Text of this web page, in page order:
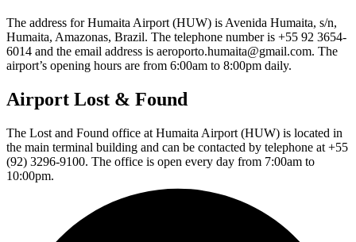
The address for Humaita Airport (HUW) is Avenida Humaita, s/n,
Humaita, Amazonas, Brazil. The telephone number is +55 92 3654-
6014 and the email address is aeroporto.humaita@gmail.com. The
airport’s opening hours are from 6:00am to 8:00pm daily.
Airport Lost & Found
The Lost and Found office at Humaita Airport (HUW) is located in
the main terminal building and can be contacted by telephone at +55
(92) 3296-9100. The office is open every day from 7:00am to
10:00pm.